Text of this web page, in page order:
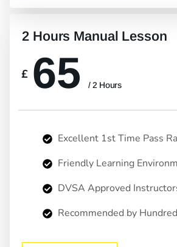
2 Hours Manual Lesson
£ 65 / 2 Hours
Excellent 1st Time Pass
Friendly Learning
DVSA Approved
Recommended by